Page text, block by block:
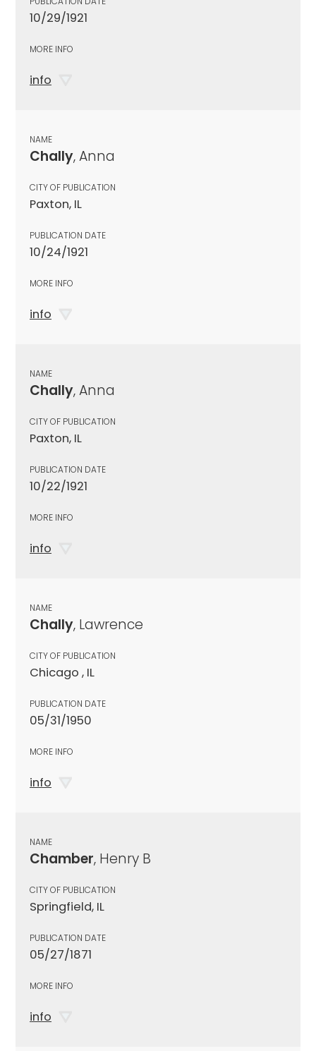
10/29/1921
MORE INFO
info
NAME
Chally, Anna
CITY OF PUBLICATION
Paxton, IL
PUBLICATION DATE
10/24/1921
MORE INFO
info
NAME
Chally, Anna
CITY OF PUBLICATION
Paxton, IL
PUBLICATION DATE
10/22/1921
MORE INFO
info
NAME
Chally, Lawrence
CITY OF PUBLICATION
Chicago , IL
PUBLICATION DATE
05/31/1950
MORE INFO
info
NAME
Chamber, Henry B
CITY OF PUBLICATION
Springfield, IL
PUBLICATION DATE
05/27/1871
MORE INFO
info